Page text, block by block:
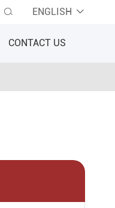
 ENGLISH 
CONTACT US